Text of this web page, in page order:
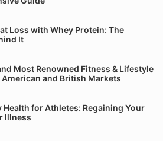
Loss with Whey Protein: The
It
Most Renowned Fitness & Lifestyle
and British Markets
Health for Athletes: Regaining Your
Illness